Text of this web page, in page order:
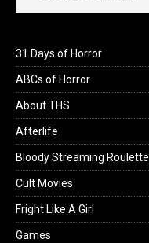
31 Days of Horror
ABCs of Horror
About THS
Afterlife
Bloody Streaming Roulette
Cult Movies
Fright Like A Girl
Games